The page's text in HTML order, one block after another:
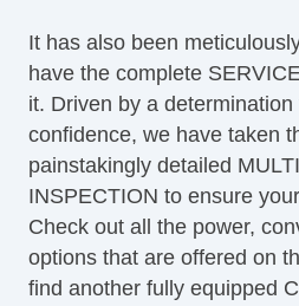
It has also been
have the complete
it. Driven by a
confidence, we have taken
painstakingly detailed
INSPECTION to ensure
Check out all the power,
options that are offered on
find another fully equipped